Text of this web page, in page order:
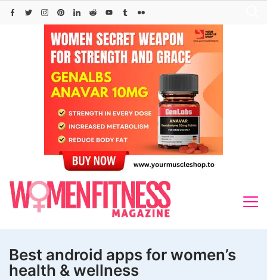
Skip
Best android apps for women’s
health & wellness